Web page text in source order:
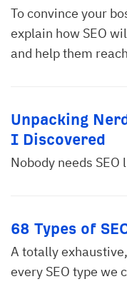
To convince your
explain how SEO
and help them
Unpacking
I Discovered
Nobody needs
68 Types of
A totally
every SEO type we